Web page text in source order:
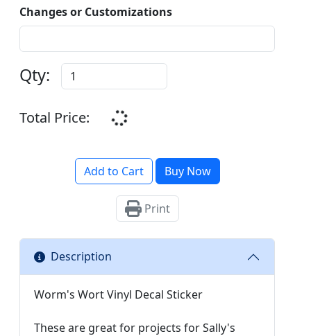
Changes or Customizations
Qty:
Total Price:
Add to Cart Buy Now
Print
Description
Worm's Wort Vinyl Decal Sticker
These are great for projects for Sally's